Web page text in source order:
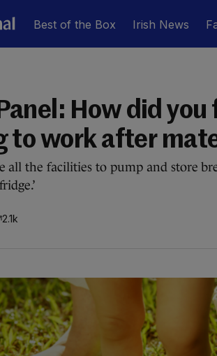
Best of the Box Irish News
How did you
to work after
all the facilities to pump and store
2.1k